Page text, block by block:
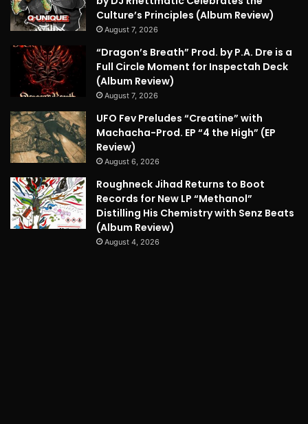
Culture’s Principles (Album Review)
August 7, 2026
“Dragon’s Breath” Prod. by P.A. Dre is a
Full Circle Moment for Inspectah Deck
(Album Review)
August 7, 2026
UFO Fev Preludes “Creatine” with
Machacha-Prod. EP “4 the High” (EP
Review)
August 6, 2026
Roughneck Jihad Returns to Boot
Records for New LP “Methanol”
Distilling His Chemistry with Senz Beats
(Album Review)
August 4, 2026